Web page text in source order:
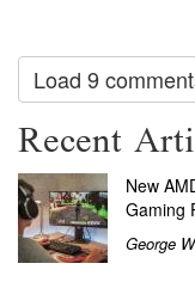
Load 9
Recent
New
Gaming
George